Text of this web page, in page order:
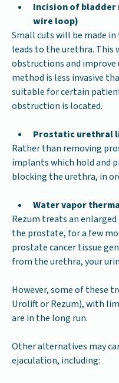
Incision of
wire loop)
Small cuts will be made
leads to the urethra. This
obstructions and improve
method is less invasive
suitable for certain
obstruction is located.
Prostatic urethral
Rather than removing
implants which hold and
blocking the urethra, in
Water vapor
Rezum treats an
the prostate, for a few
prostate cancer tissue
from the urethra, your
However, some of these
Urolift or Rezum), with
are in the long run.
Other alternatives may
ejaculation, including: